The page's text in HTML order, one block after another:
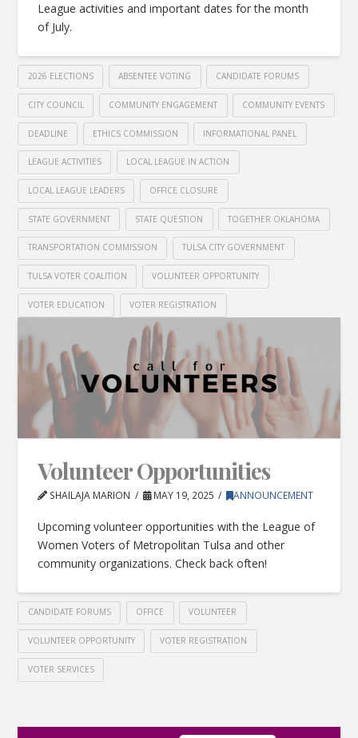
League activities and important dates for the month
of July.
2026 ELECTIONS ABSENTEE VOTING CANDIDATE FORUMS
CITY COUNCIL COMMUNITY ENGAGEMENT COMMUNITY EVENTS
DEADLINE ETHICS COMMISSION INFORMATIONAL PANEL
LEAGUE ACTIVITIES LOCAL LEAGUE IN ACTION
LOCAL LEAGUE LEADERS OFFICE CLOSURE
STATE GOVERNMENT STATE QUESTION TOGETHER OKLAHOMA
TRANSPORTATION COMMISSION TULSA CITY GOVERNMENT
TULSA VOTER COALITION VOLUNTEER OPPORTUNITY
VOTER EDUCATION VOTER REGISTRATION
Volunteer Opportunities
SHAILAJA MARION MAY 19, 2025 ANNOUNCEMENT
Upcoming volunteer opportunities with the League of
Women Voters of Metropolitan Tulsa and other
community organizations. Check back often!
CANDIDATE FORUMS OFFICE VOLUNTEER
VOLUNTEER OPPORTUNITY VOTER REGISTRATION
VOTER SERVICES